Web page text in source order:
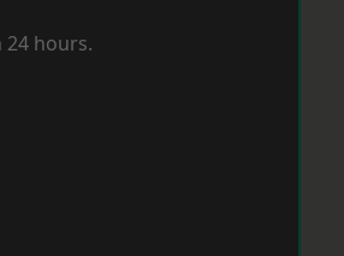
24 hours.